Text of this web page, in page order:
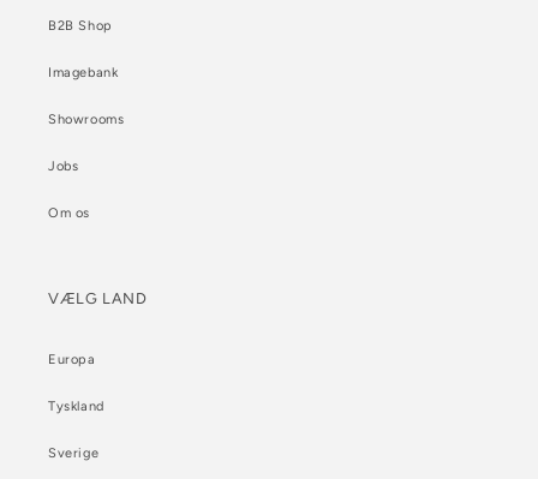
B2B Shop
Imagebank
Showrooms
Jobs
Om os
VÆLG LAND
Europa
Tyskland
Sverige